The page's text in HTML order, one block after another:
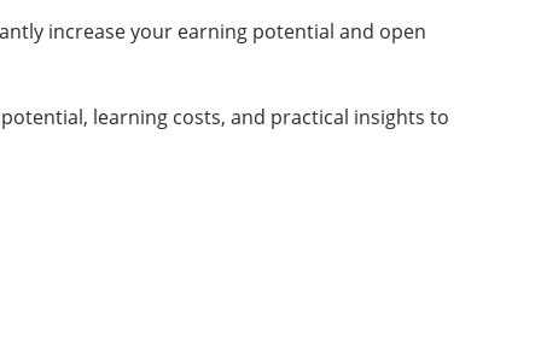
increase your earning potential and open
learning costs, and practical insights to